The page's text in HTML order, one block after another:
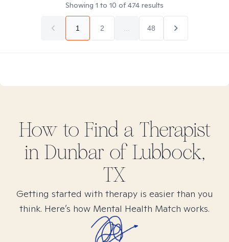
Showing 1 to 10 of474 results
1 2 48
How to Find a Therapist
in Dunbar of Lubbock,
TX
Getting started with therapy is easier than you
think. Here’s how Mental Health Match works.